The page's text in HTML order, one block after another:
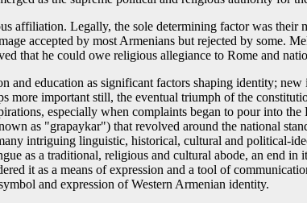
affiliation. Legally, the sole determining factor was
accepted by most Armenians but rejected by some.
that he could owe religious allegiance to Rome and
education as significant factors shaping identity;
important still, the eventual triumph of the
especially when complaints began to pour into
as "grapaykar") that revolved around the national
intriguing linguistic, historical, cultural and political-
as a traditional, religious and cultural abode, an end
it as a means of expression and a tool of
and expression of Western Armenian identity.